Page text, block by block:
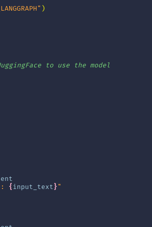
)
to use the model
{ input_text}"